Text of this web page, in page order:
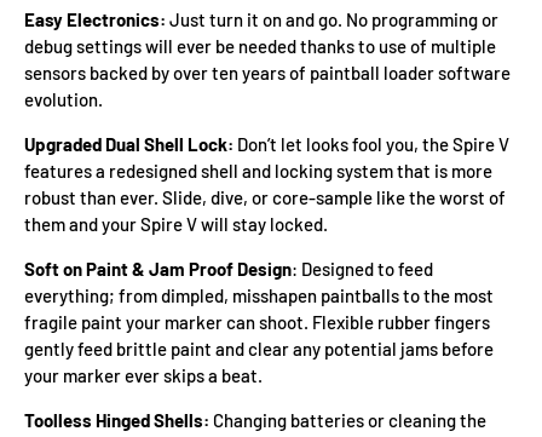
Easy Electronics: Just turn it on and go. No programming or
debug settings will ever be needed thanks to use of multiple
sensors backed by over ten years of paintball loader software
evolution.
Upgraded Dual Shell Lock: Don’t let looks fool you, the Spire V
features a redesigned shell and locking system that is more
robust than ever. Slide, dive, or core-sample like the worst of
them and your Spire V will stay locked.
Soft on Paint & Jam Proof Design: Designed to feed
everything; from dimpled, misshapen paintballs to the most
fragile paint your marker can shoot. Flexible rubber fingers
gently feed brittle paint and clear any potential jams before
your marker ever skips a beat.
Toolless Hinged Shells: Changing batteries or cleaning the